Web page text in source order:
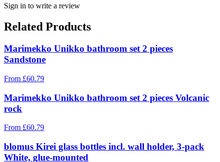
Sign in to write a review
Related Products
Marimekko Unikko bathroom set 2 pieces
Sandstone
From £60.79
Marimekko Unikko bathroom set 2 pieces Volcanic
rock
From £60.79
blomus Kirei glass bottles incl. wall holder, 3-pack
White, glue-mounted